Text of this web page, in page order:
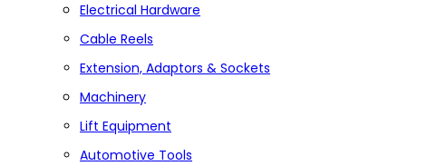
Electrical Hardware
Cable Reels
Extension, Adaptors & Sockets
Machinery
Lift Equipment
Automotive Tools